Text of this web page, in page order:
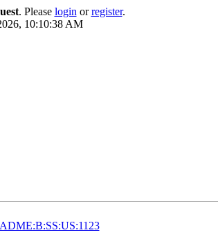
. Please login orregister.
10:10:38 AM